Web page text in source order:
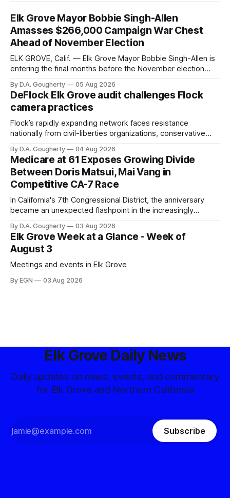
Elk Grove Mayor Bobbie Singh-Allen
Amasses $266,000 Campaign War Chest
Ahead of November Election
ELK GROVE, Calif. — Elk Grove Mayor Bobbie Singh-Allen is
entering the final months before the November election
quarter-million dollars available for her reelection campaign.
Singh-Allen’s campaign reported an ending cash balance
of $266,199.96 as of
By D.A. Gougherty 05 Aug 2026
DeFlock Elk Grove audit challenges Flock
camera practices
Flock’s rapidly expanding network faces resistance
nationally from civil-liberties organizations, conservative
government surveillance
By D.A. Gougherty 04 Aug 2026
Medicare at 61 Exposes Growing Divide
Between Doris Matsui, Mai Vang in
Competitive CA-7 Race
In California's 7th Congressional District, the anniversary
became an unexpected flashpoint in the increasingly
By D.A. Gougherty 03 Aug 2026
Elk Grove Week at a Glance - Week of
August 3
Meetings and events in Elk Grove
By EGN 03 Aug 2026
Elk Grove Daily News
Daily updates on news, events, and commentary
for Elk Grove and Northern California
Subscribe